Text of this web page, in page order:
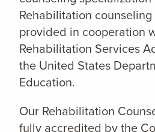
Rehabilitation
provided in cooperation
Rehabilitation Services
the United States
Education.
Our Rehabilitation
fully accredited by the